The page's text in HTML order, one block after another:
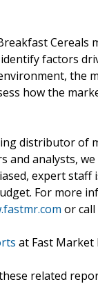
Cereals
factors
the
how the
distributor of
analysts,
expert
For more
or call
at Fast Market
related